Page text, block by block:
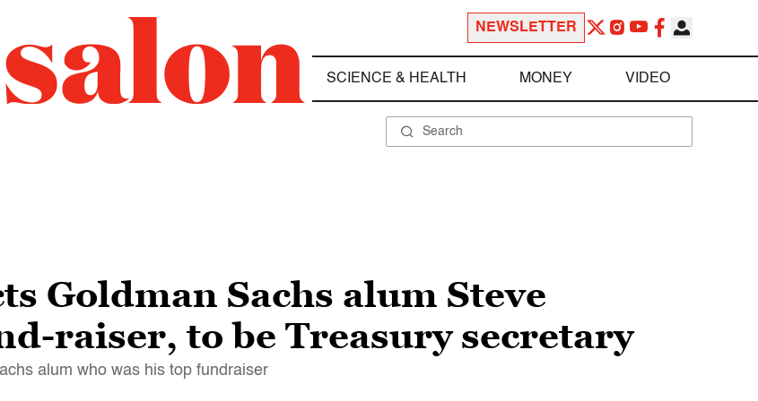
NEWSLETTER
SCIENCE & HEALTH MONEY VIDEO
Goldman Sachs alum Steve
raiser, to be Treasury secretary
alum who was his top fundraiser